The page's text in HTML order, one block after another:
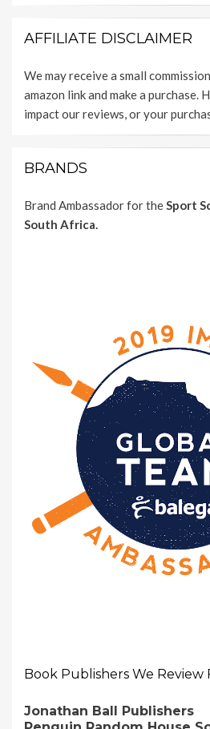
AFFILIATE DISCLAIMER
We may receive a small
amazon link and make a purchase.
impact our reviews, or your
BRANDS
Brand Ambassador for theSport
South Africa.
Book Publishers We Review
Jonathan Ball Publishers